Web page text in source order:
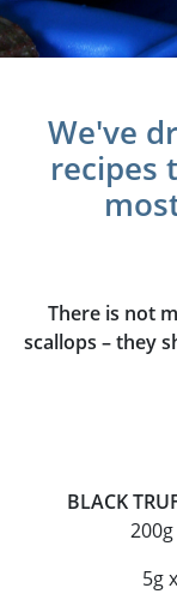
We've
recipes
There is not
scallops – they
BLACK
5g